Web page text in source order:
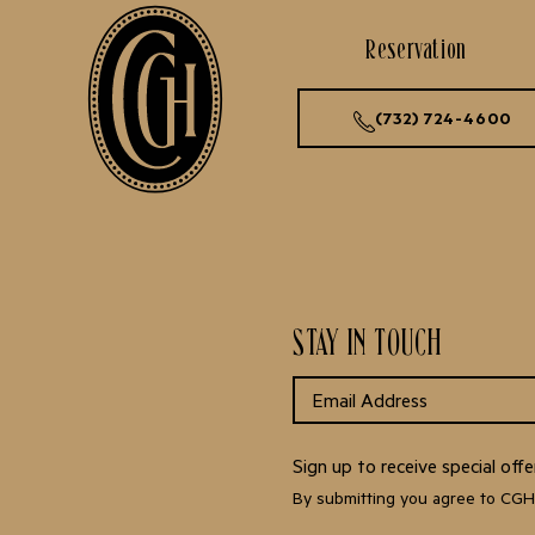
Reservation
(732) 724-4600
STAY IN TOUCH
Sign up to receive special
By submitting you agree to